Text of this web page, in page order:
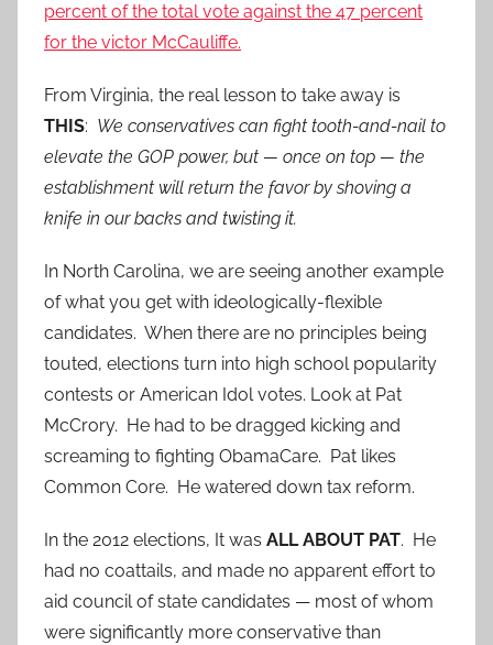
percent of the total vote against the 47 percent
for the victor McCauliffe.
From Virginia, the real lesson to take away is
THIS: We conservatives can fight tooth-and-nail to
elevate the GOP power, but — once on top — the
establishment will return the favor by shoving a
knife in our backs and twisting it.
In North Carolina, we are seeing another example
of what you get with ideologically-flexible
candidates. When there are no principles being
touted, elections turn into high school popularity
contests or American Idol votes. Look at Pat
McCrory. He had to be dragged kicking and
screaming to fighting ObamaCare. Pat likes
Common Core. He watered down tax reform.
In the 2012 elections, It was ALL ABOUT PAT. He
had no coattails, and made no apparent effort to
aid council of state candidates — most of whom
were significantly more conservative than